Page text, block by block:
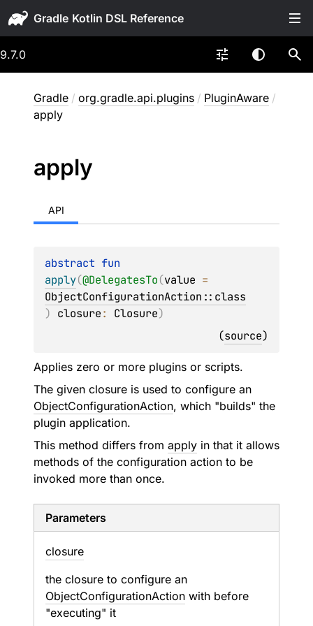
Gradle
9.7.0
Gradle / org.gradle.api.plugins / PluginAware /
apply
apply
API
abstract
apply(@DelegatesTo(value
ObjectConfigurationAction::class
) closure: Closure)
(source)
Applies zero or more plugins or scripts.
The given closure is used to configure an
ObjectConfigurationAction, which "builds" the
plugin application.
This method differs from apply in that it allows
methods of the configuration action to be
invoked more than once.
Parameters
closure
the closure to configure an
ObjectConfigurationAction with before
"executing" it